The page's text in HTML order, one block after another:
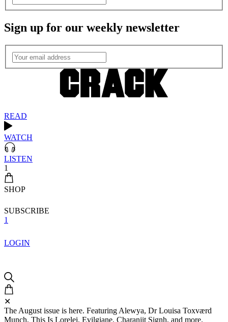
Sign up for our weekly newsletter
READ
WATCH
LISTEN
1
SHOP
SUBSCRIBE
1
LOGIN
✕
The August issue is here. Featuring Alewya, Dr Louisa Toxværd
Munch, This Is Lorelei, Evilgiane, Charanjit Signh, and more.